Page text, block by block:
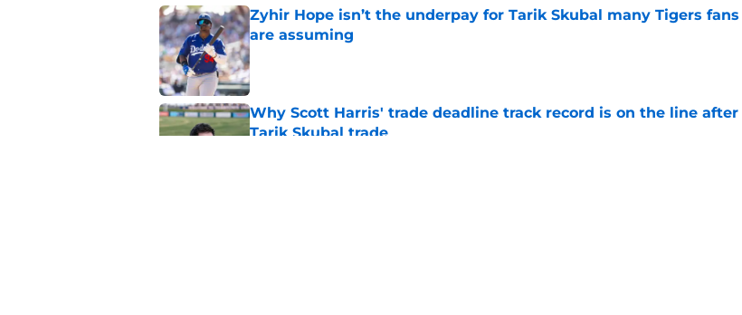
Zyhir Hope isn’t the underpay for Tarik Skubal many Tigers fans
are assuming
Published by on Invalid Date
Why Scott Harris' trade deadline track record is on the line after
Tarik Skubal trade